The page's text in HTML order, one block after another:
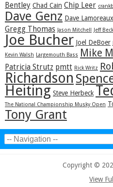
Bentley Chad Cain Chip Leer
Dave Genz Dave Lamoreaux
Gregg Thomas Jason Mitchell Jeff
Joe Bucher Joel DeBoer
Kevin Walsh Largemouth Bass Mike
Patricia Strutz pmtt Rick Writz
Richardson
Heiting Steve Herbeck
The National Championship Musky Open
Tony Grant
Copyright ©
View